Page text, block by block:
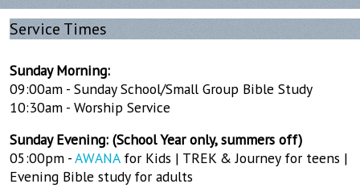
Service Times
Sunday Morning:
09:00am - Sunday School/Small Group Bible Study
10:30am - Worship Service
Sunday Evening: (School Year only, summers off)
05:00pm -AWANAfor Kids | TREK & Journey for teens |
Evening Bible study for adults